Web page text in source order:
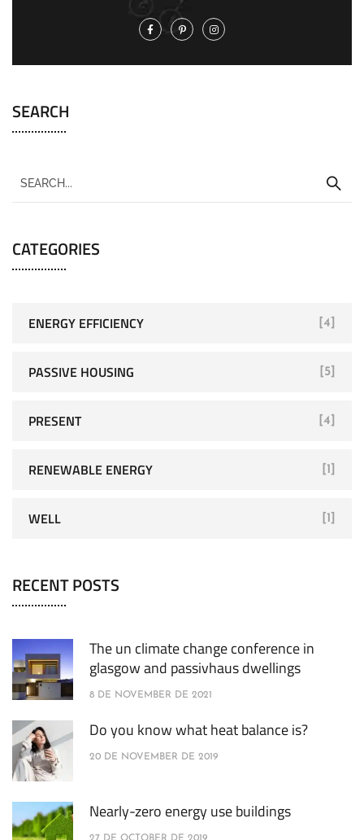
SEARCH
CATEGORIES
ENERGY EFFICIENCY [4]
PASSIVE HOUSING [5]
PRESENT [4]
RENEWABLE ENERGY [1]
WELL [1]
RECENT POSTS
The un climate change conference in
glasgow and passivhaus dwellings
8 DE NOVEMBER DE 2021
Do you know what heat balance is?
20 DE NOVEMBER DE 2019
Nearly-zero energy use buildings
27 DE OCTOBER DE 2019